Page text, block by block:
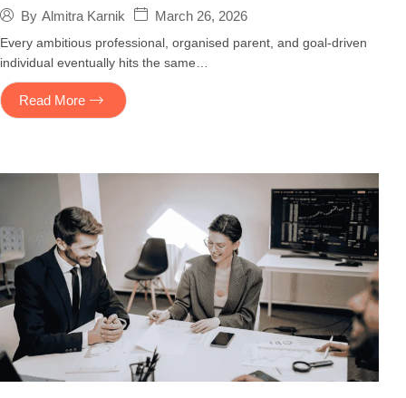
By Almitra Karnik March 26, 2026
Every ambitious professional, organised parent, and goal-driven
individual eventually hits the same…
Read More